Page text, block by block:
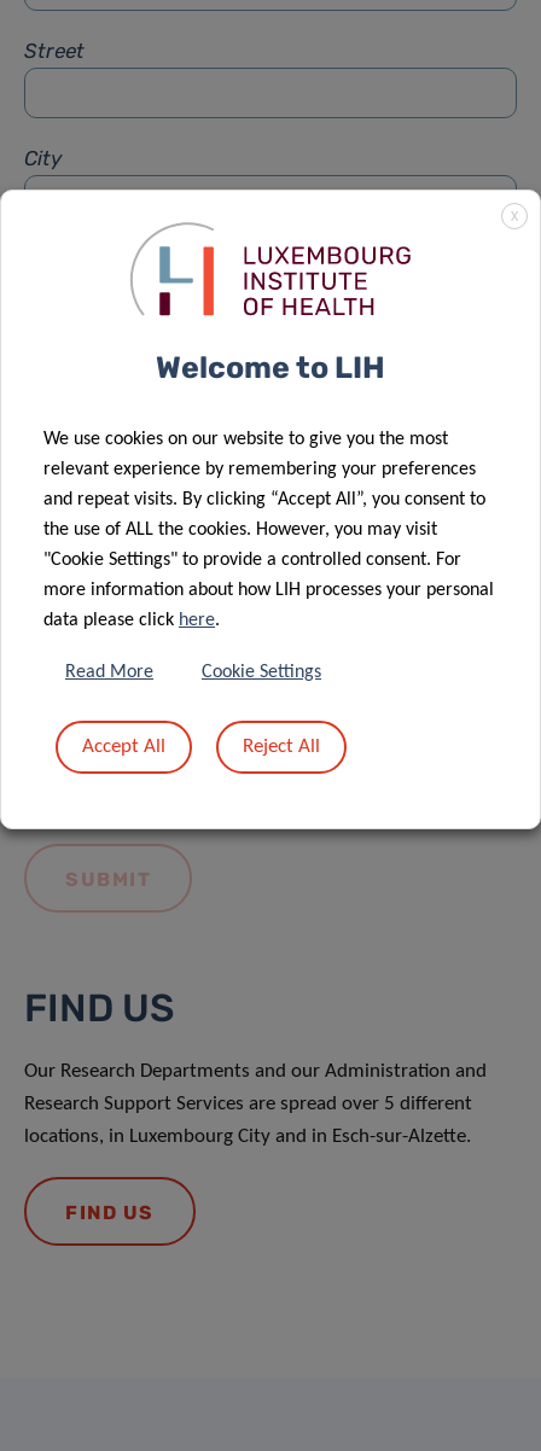
Street
City
LIH General Privacy Notice.
FIND US
Our Research Departments and our Administration and
Research Support Services are spread over 5 different
locations, in Luxembourg City and in Esch-sur-Alzette.
FIND US
X
Welcome to LIH
We use cookies on our website to give you the most
relevant experience by remembering your preferences
and repeat visits. By clicking “Accept All”, you consent to
the use of ALL the cookies. However, you may visit
"Cookie Settings" to provide a controlled consent. For
more information about how LIH processes your personal
data please click here.
Read More Cookie Settings
Accept All Reject All